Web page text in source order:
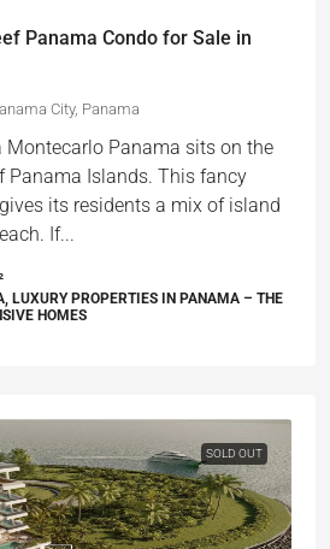
Panama Condo for Sale in
City, Panama
⁤Montecarlo Panama sits on the
Panama Islands. ⁤⁤This fancy
its residents a mix of island
⁤⁤If...
LUXURY PROPERTIES IN PANAMA – THE
HOMES
SOLD OUT